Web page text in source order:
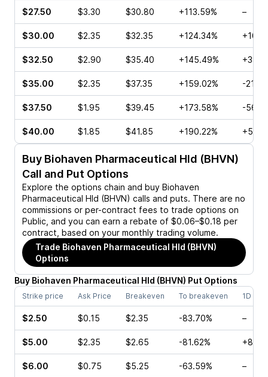
$27.50 $3.30 $30.80 +113.59% –
$30.00 $2.35 $32.35 +124.34%
$32.50 $2.90 $35.40 +145.49%
$35.00 $2.35 $37.35 +159.02% -
$37.50 $1.95 $39.45 +173.58% -
$40.00 $1.85 $41.85 +190.22%
Buy Biohaven Pharmaceutical Hld (BHVN)
Call and Put Options
Explore the options chain and buy Biohaven
Pharmaceutical Hld (BHVN) calls and puts. There are no
commissions or per-contract fees to trade options on
Public, and you can earn a rebate of $0.06–$0.18 per
contract, based on your monthly trading volume.
Trade Biohaven Pharmaceutical Hld (BHVN)
Options
Buy Biohaven Pharmaceutical Hld (BHVN) Put Options
Strike price Ask Price Breakeven To breakeven 1D
$2.50 $0.15 $2.35 -83.70% –
$5.00 $2.35 $2.65 -81.62%
$6.00 $0.75 $5.25 -63.59% –